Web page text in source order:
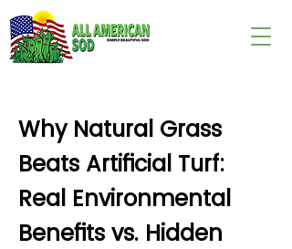
Why Natural Grass
Beats Artificial Turf:
Real Environmental
Benefits vs. Hidden